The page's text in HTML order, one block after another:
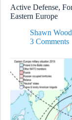
Active Defense,
Eastern Europe
Shawn
3 Comments